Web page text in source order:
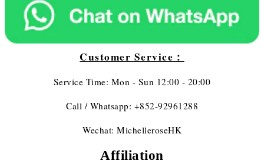
Customer Service：
Service Time: Mon - Sun 12:00 - 20:00
Call / Whatsapp: +852-92961288
Wechat: MichelleroseHK
Affiliation